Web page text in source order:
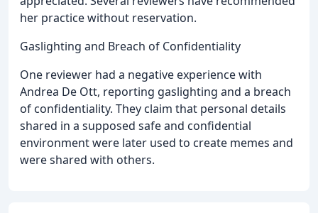
her practice without reservation.
Gaslighting and Breach of Confidentiality
One reviewer had a negative experience with
Andrea De Ott, reporting gaslighting and a breach
of confidentiality. They claim that personal details
shared in a supposed safe and confidential
environment were later used to create memes and
were shared with others.